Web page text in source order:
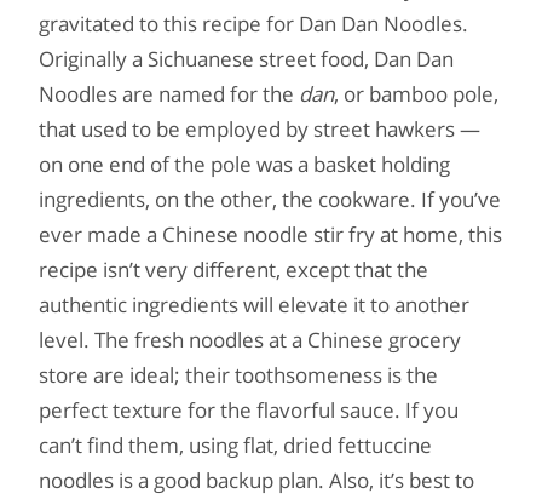
gravitated to this recipe for Dan Dan Noodles.
Originally a Sichuanese street food, Dan Dan
Noodles are named for the dan, or bamboo pole,
that used to be employed by street hawkers —
on one end of the pole was a basket holding
ingredients, on the other, the cookware. If you’ve
ever made a Chinese noodle stir fry at home, this
recipe isn’t very different, except that the
authentic ingredients will elevate it to another
level. The fresh noodles at a Chinese grocery
store are ideal; their toothsomeness is the
perfect texture for the flavorful sauce. If you
can’t find them, using flat, dried fettuccine
noodles is a good backup plan. Also, it’s best to